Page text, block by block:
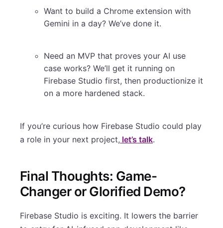
Want to build a Chrome extension with
Gemini in a day? We’ve done it.
Need an MVP that proves your AI use
case works? We’ll get it running on
Firebase Studio first, then productionize it
on a more hardened stack.
If you’re curious how Firebase Studio could play
a role in your next project, let’s talk.
Final Thoughts: Game-
Changer or Glorified Demo?
Firebase Studio is exciting. It lowers the barrier